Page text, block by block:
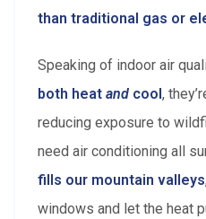
than traditional gas or
Speaking of indoor air
both heat and cool ,
reducing exposure to
need air conditioning all
fills our mountain valleys
windows and let the heat